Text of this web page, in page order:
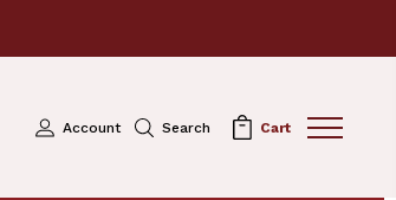
Account Search Cart